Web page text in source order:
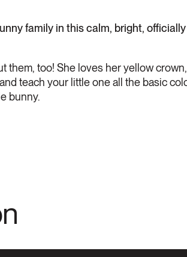
family in this calm, bright,
them, too! She loves her yellow
teach your little one all the basic
bunny.